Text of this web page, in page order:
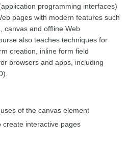
programming interfaces)
pages with modern features such
canvas and offline Web
also teaches techniques for
creation, inline form field
browsers and apps, including
of the canvas element
create interactive pages